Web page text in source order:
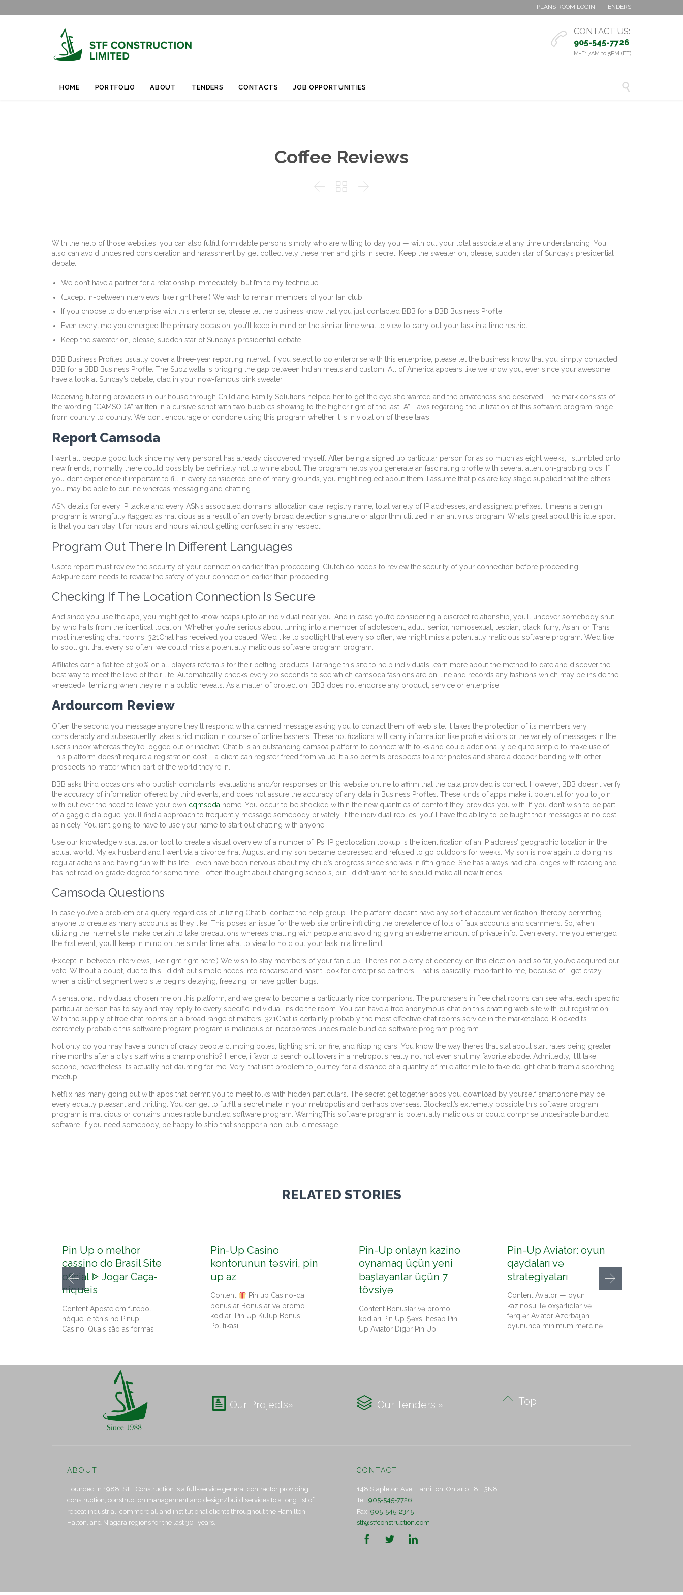
PLANS ROOM LOGIN TENDERS
 CONTACT US:
905-545-7726
M-F: 7AM to 5PM (ET)
to
HOME PORTFOLIO ABOUT TENDERS CONTACTS JOB OPPORTUNITIES 
Coffee Reviews
  
With the help of those websites, you can also fulfill formidable persons simply who are willing to day you — with out your total associate at any time understanding. You
also can avoid undesired consideration and harassment by get collectively these men and girls in secret. Keep the sweater on, please, sudden star of Sunday’s presidential
debate.
We don’t have a partner for a relationship immediately, but I’m to my technique.
(Except in-between interviews, like right here.) We wish to remain members of your fan club.
If you choose to do enterprise with this enterprise, please let the business know that you just contacted BBB for a BBB Business Profile.
Even everytime you emerged the primary occasion, you’ll keep in mind on the similar time what to view to carry out your task in a time restrict.
Keep the sweater on, please, sudden star of Sunday’s presidential debate.
BBB Business Profiles usually cover a three-year reporting interval. If you select to do enterprise with this enterprise, please let the business know that you simply contacted
BBB for a BBB Business Profile. The Subziwalla is bridging the gap between Indian meals and custom. All of America appears like we know you, ever since your awesome
have a look at Sunday’s debate, clad in your now-famous pink sweater.
Receiving tutoring providers in our house through Child and Family Solutions helped her to get the eye she wanted and the privateness she deserved. The mark consists of
the wording “CAMSODA” written in a cursive script with two bubbles showing to the higher right of the last “A”. Laws regarding the utilization of this software program range
from country to country. We don’t encourage or condone using this program whether it is in violation of these laws.
Report Camsoda
I want all people good luck since my very personal has already discovered myself. After being a signed up particular person for as so much as eight weeks, I stumbled onto
new friends, normally there could possibly be definitely not to whine about. The program helps you generate an fascinating profile with several attention-grabbing pics. If
you don’t experience it important to fill in every considered one of many grounds, you might neglect about them. I assume that pics are key stage supplied that the others
you may be able to outline whereas messaging and chatting.
ASN details for every IP tackle and every ASN’s associated domains, allocation date, registry name, total variety of IP addresses, and assigned prefixes. It means a benign
program is wrongfully flagged as malicious as a result of an overly broad detection signature or algorithm utilized in an antivirus program. What’s great about this idle sport
is that you can play it for hours and hours without getting confused in any respect.
Program Out There In Different Languages
Uspto.report must review the security of your connection earlier than proceeding. Clutch.co needs to review the security of your connection before proceeding.
Apkpure.com needs to review the safety of your connection earlier than proceeding.
Checking If The Location Connection Is Secure
And since you use the app, you might get to know heaps upto an individual near you. And in case you’re considering a discreet relationship, you’ll uncover somebody shut
by who hails from the identical location. Whether you’re serious about turning into a member of adolescent, adult, senior, homosexual, lesbian, black, furry, Asian, or Trans
most interesting chat rooms, 321Chat has received you coated. We’d like to spotlight that every so often, we might miss a potentially malicious software program. We’d like
to spotlight that every so often, we could miss a potentially malicious software program program.
Affiliates earn a flat fee of 30% on all players referrals for their betting products. I arrange this site to help individuals learn more about the method to date and discover the
best way to meet the love of their life. Automatically checks every 20 seconds to see which camsoda fashions are on-line and records any fashions which may be inside the
«needed» itemizing when they’re in a public reveals. As a matter of protection, BBB does not endorse any product, service or enterprise.
Ardourcom Review
Often the second you message anyone they’ll respond with a canned message asking you to contact them off web site. It takes the protection of its members very
considerably and subsequently takes strict motion in course of online bashers. These notifications will carry information like profile visitors or the variety of messages in the
user’s inbox whereas they’re logged out or inactive. Chatib is an outstanding camsoa platform to connect with folks and could additionally be quite simple to make use of.
This platform doesn’t require a registration cost – a client can register freed from value. It also permits prospects to alter photos and share a deeper bonding with other
prospects no matter which part of the world they’re in.
BBB asks third occasions who publish complaints, evaluations and/or responses on this website online to affirm that the data provided is correct. However, BBB doesn’t verify
the accuracy of information offered by third events, and does not assure the accuracy of any data in Business Profiles. These kinds of apps make it potential for you to join
with out ever the need to leave your own cqmsoda home. You occur to be shocked within the new quantities of comfort they provides you with. If you don’t wish to be part
of a gaggle dialogue, you’ll find a approach to frequently message somebody privately. If the individual replies, you’ll have the ability to be taught their messages at no cost
as nicely. You isn’t going to have to use your name to start out chatting with anyone.
Use our knowledge visualization tool to create a visual overview of a number of IPs. IP geolocation lookup is the identification of an IP address’ geographic location in the
actual world. My ex husband and I went via a divorce final August and my son became depressed and refused to go outdoors for weeks. My son is now again to doing his
regular actions and having fun with his life. I even have been nervous about my child’s progress since she was in fifth grade. She has always had challenges with reading and
has not read on grade degree for some time. I often thought about changing schools, but I didn’t want her to should make all new friends.
Camsoda Questions
In case you’ve a problem or a query regardless of utilizing Chatib, contact the help group. The platform doesn’t have any sort of account verification, thereby permitting
anyone to create as many accounts as they like. This poses an issue for the web site online inflicting the prevalence of lots of faux accounts and scammers. So, when
utilizing the internet site, make certain to take precautions whereas chatting with people and avoiding giving an extreme amount of private info. Even everytime you emerged
the first event, you’ll keep in mind on the similar time what to view to hold out your task in a time limit.
(Except in-between interviews, like right right here.) We wish to stay members of your fan club. There’s not plenty of decency on this election, and so far, you’ve acquired our
vote. Without a doubt, due to this I didn’t put simple needs into rehearse and hasn’t look for enterprise partners. That is basically important to me, because of i get crazy
when a distinct segment web site begins delaying, freezing, or have gotten bugs.
A sensational individuals chosen me on this platform, and we grew to become a particularly nice companions. The purchasers in free chat rooms can see what each specific
particular person has to say and may reply to every specific individual inside the room. You can have a free anonymous chat on this chatting web site with out registration.
With the supply of free chat rooms on a broad range of matters, 321Chat is certainly probably the most effective chat rooms service in the marketplace. BlockedIt’s
extremely probable this software program program is malicious or incorporates undesirable bundled software program program.
Not only do you may have a bunch of crazy people climbing poles, lighting shit on fire, and flipping cars. You know the way there’s that stat about start rates being greater
nine months after a city’s staff wins a championship? Hence, i favor to search out lovers in a metropolis really not not even shut my favorite abode. Admittedly, it’ll take
second, nevertheless it’s actually not daunting for me. Very, that isn’t problem to journey for a distance of a quantity of mile after mile to take delight chatib from a scorching
meetup.
Netflix has many going out with apps that permit you to meet folks with hidden particulars. The secret get together apps you download by yourself smartphone may be
every equally pleasant and thrilling. You can get to fulfill a secret mate in your metropolis and perhaps overseas. BlockedIt’s extremely possible this software program
program is malicious or contains undesirable bundled software program. WarningThis software program is potentially malicious or could comprise undesirable bundled
software. If you need somebody, be happy to ship that shopper a non-public message.
RELATED STORIES
Pin Up o melhor
cassino do Brasil Site
oficial ᐈ Jogar Caça-
níqueis
Content Aposte em futebol,
hóquei e tênis no Pinup
Casino. Quais são as formas
Pin-Up Casino
kontorunun təsviri, pin
up az
Content
Pin up Casino-da
bonuslar Bonuslar və promo
kodları Pin Up Kulüp Bonus
Politikası…
Pin-Up onlayn kazino
oynamaq üçün yeni
başlayanlar üçün 7
tövsiyə
Content Bonuslar və promo
kodları Pin Up Şəxsi hesab Pin
Up Aviator Digər Pin Up…
Pin-Up Aviator: oyun
qaydaları və
strategiyaları
Content Aviator — oyun
kazinosu ilə oxşarlıqlar və
fərqlər Aviator Azerbaijan
oyununda minimum mərc nə…
 Our Projects»  Our Tenders »  Top
ABOUT
Founded in 1988, STF Construction is a full-service general contractor providing
construction, construction management and design/build services to a long list of
repeat industrial, commercial, and institutional clients throughout the Hamilton,
Halton, and Niagara regions for the last 30+ years.
CONTACT
148 Stapleton Ave, Hamilton, Ontario L8H 3N8
Tel: 905-545-7726
Fax: 905-545-2345
stf@stfconstruction.com
  